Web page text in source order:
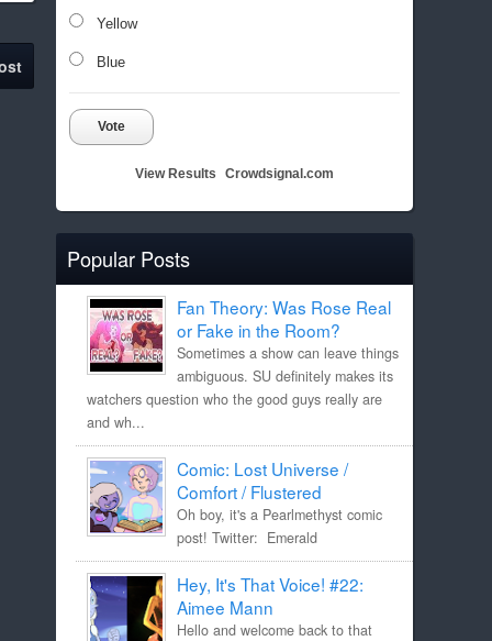
Yellow
Blue
Vote
View Results Crowdsignal.com
Popular Posts
Fan Theory: Was Rose Real
or Fake in the Room?
Sometimes a show can leave things
ambiguous. SU definitely makes its
watchers question who the good guys really are
and wh...
Comic: Lost Universe /
Comfort / Flustered
Oh boy, it's a Pearlmethyst comic
post! Twitter: Emerald
Hey, It's That Voice! #22:
Aimee Mann
Hello and welcome back to that